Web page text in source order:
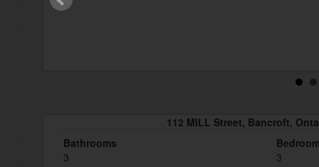
112 MILL Street, Bancroft,
Bathrooms
3
3